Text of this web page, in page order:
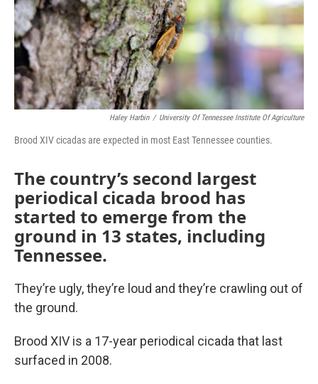
Haley Harbin / University Of Tennessee Institute Of Agriculture
Brood XIV cicadas are expected in most East Tennessee counties.
The country’s second largest
periodical cicada brood has
started to emerge from the
ground in 13 states, including
Tennessee.
They’re ugly, they’re loud and they’re crawling out of
the ground.
Brood XIV is a 17-year periodical cicada that last
surfaced in 2008.